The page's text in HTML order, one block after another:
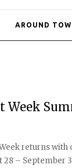
AROUND
Week
returns with
– September